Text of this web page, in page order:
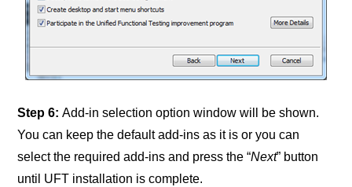
Step 6: Add-in selection option window will be shown.
You can keep the default add-ins as it is or you can
select the required add-ins and press the “Next” button
until UFT installation is complete.